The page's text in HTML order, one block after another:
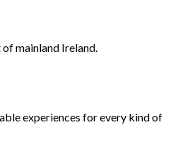
mainland Ireland.
experiences for every kind of